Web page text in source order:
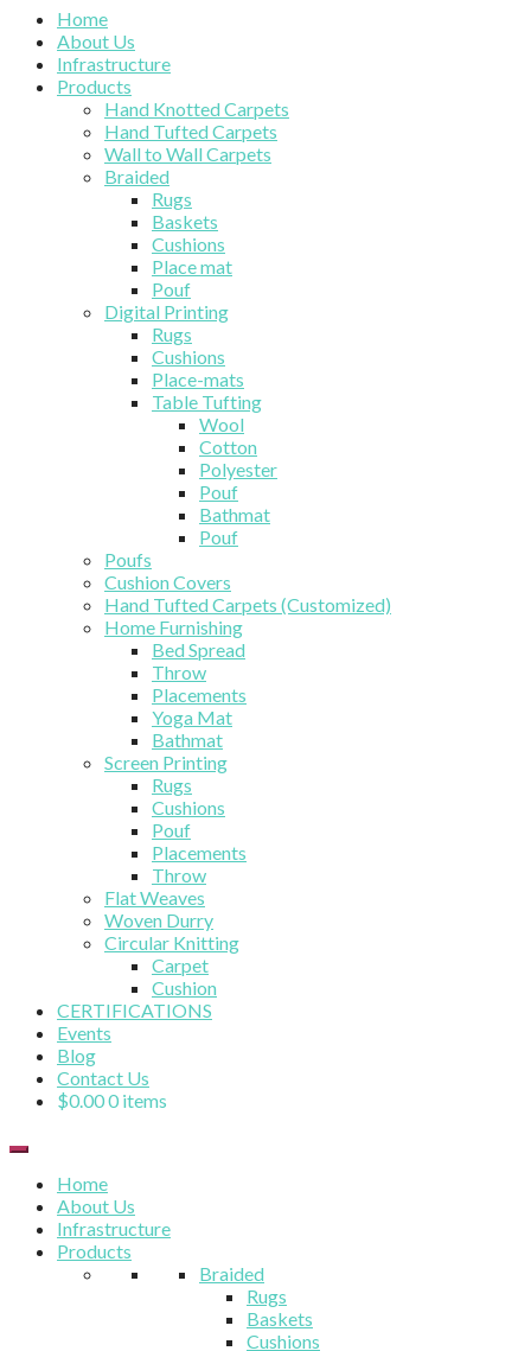
Home
About Us
Infrastructure
Products
Hand Knotted Carpets
Hand Tufted Carpets
Wall to Wall Carpets
Braided
Rugs
Baskets
Cushions
Place mat
Pouf
Digital Printing
Rugs
Cushions
Place-mats
Table Tufting
Wool
Cotton
Polyester
Pouf
Bathmat
Pouf
Poufs
Cushion Covers
Hand Tufted Carpets (Customized)
Home Furnishing
Bed Spread
Throw
Placements
Yoga Mat
Bathmat
Screen Printing
Rugs
Cushions
Pouf
Placements
Throw
Flat Weaves
Woven Durry
Circular Knitting
Carpet
Cushion
CERTIFICATIONS
Events
Blog
Contact Us
$0.000 items
Home
About Us
Infrastructure
Products
Braided
Rugs
Baskets
Cushions